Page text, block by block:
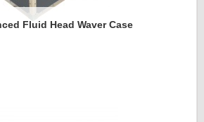
Fluid Head Waver Case